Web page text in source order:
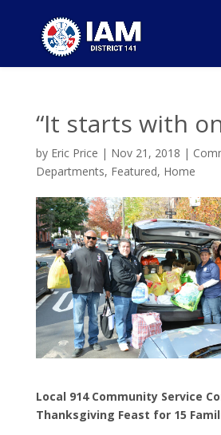
“It starts with
by Eric Price | Nov 21, 2018 |
Departments, Featured, Home
Local 914 Community Service
Thanksgiving Feast for 15